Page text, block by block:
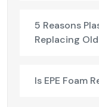
5 Reasons
Replacing
Is EPE Foam